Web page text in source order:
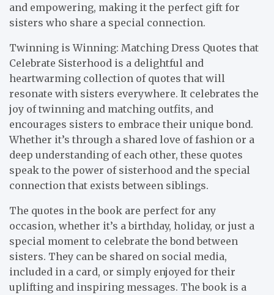
and empowering, making it the perfect gift for
sisters who share a special connection.
Twinning is Winning: Matching Dress Quotes that
Celebrate Sisterhood is a delightful and
heartwarming collection of quotes that will
resonate with sisters everywhere. It celebrates the
joy of twinning and matching outfits, and
encourages sisters to embrace their unique bond.
Whether it’s through a shared love of fashion or a
deep understanding of each other, these quotes
speak to the power of sisterhood and the special
connection that exists between siblings.
The quotes in the book are perfect for any
occasion, whether it’s a birthday, holiday, or just a
special moment to celebrate the bond between
sisters. They can be shared on social media,
included in a card, or simply enjoyed for their
uplifting and inspiring messages. The book is a